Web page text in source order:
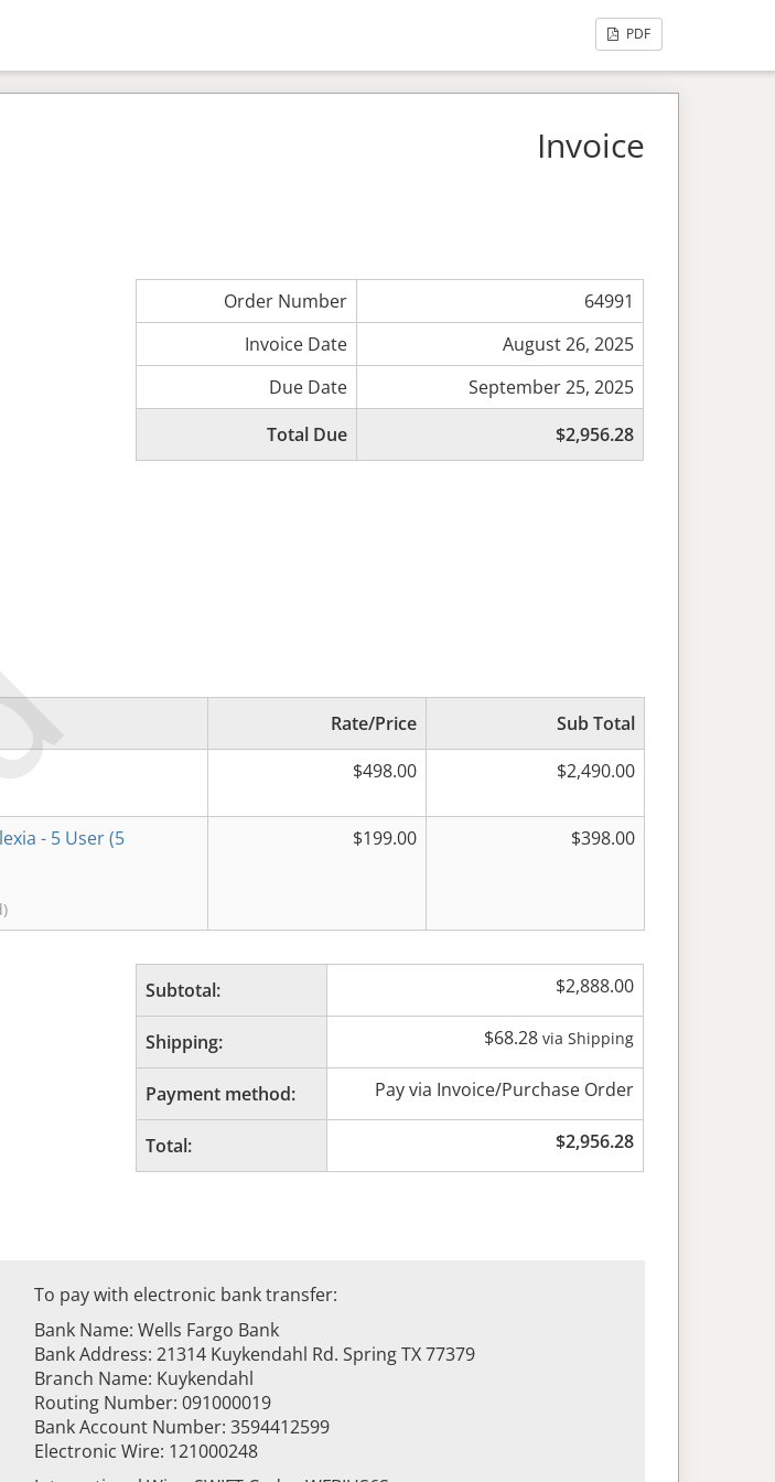
PDF
Invoice
Order Number
64991
Invoice Date
August 26, 2025
Due Date
September 25, 2025
Total Due
$2,956.28
Rate/Price
Sub Total
$498.00 $2,490.00
- 5 User (5
$199.00 $398.00
Subtotal: $2,888.00
Shipping: $68.28 via Shipping
Payment method: Pay via Invoice/Purchase Order
Total: $2,956.28
To pay with electronic bank transfer:
Bank Name: Wells Fargo Bank
Bank Address: 21314 Kuykendahl Rd. Spring TX 77379
Branch Name: Kuykendahl
Routing Number: 091000019
Bank Account Number: 3594412599
Electronic Wire: 121000248